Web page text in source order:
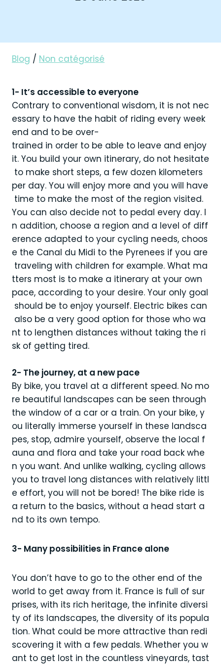
Blog / Non catégorisé
1- It’s accessible to everyone
Contrary to conventional wisdom, it is not nec
essary to have the habit of riding every week
end and to be over-
trained in order to be able to leave and enjoy
it. You build your own itinerary, do not hesitate
to make short steps, a few dozen kilometers
per day. You will enjoy more and you will have
time to make the most of the region visited.
You can also decide not to pedal every day. I
n addition, choose a region and a level of diff
erence adapted to your cycling needs, choos
e the Canal du Midi to the Pyrenees if you are
traveling with children for example. What ma
tters most is to make a itinerary at your own
pace, according to your desire. Your only goal
should be to enjoy yourself. Electric bikes can
also be a very good option for those who wa
nt to lengthen distances without taking the ri
sk of getting tired.
2- The journey, at a new pace
By bike, you travel at a different speed. No mo
re beautiful landscapes can be seen through
the window of a car or a train. On your bike, y
ou literally immerse yourself in these landsca
pes, stop, admire yourself, observe the local f
auna and flora and take your road back whe
n you want. And unlike walking, cycling allows
you to travel long distances with relatively littl
e effort, you will not be bored! The bike ride is
a return to the basics, without a head start a
nd to its own tempo.
3- Many possibilities in France alone
You don’t have to go to the other end of the
world to get away from it. France is full of sur
prises, with its rich heritage, the infinite diversi
ty of its landscapes, the diversity of its popula
tion. What could be more attractive than redi
scovering it with a few pedals. Whether you w
ant to get lost in the countless vineyards, tast